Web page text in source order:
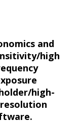
and
high
high-